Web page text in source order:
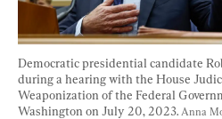
Democratic presidential candidate
during a hearing with the House
Weaponization of the Federal
Washington on July 20, 2023. Anna